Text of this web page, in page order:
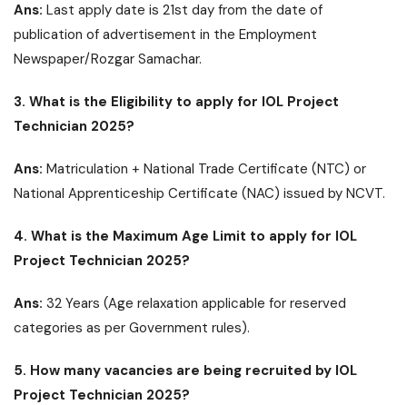
Ans: Last apply date is 21st day from the date of
publication of advertisement in the Employment
Newspaper/Rozgar Samachar.
3. What is the Eligibility to apply for IOL Project
Technician 2025?
Ans: Matriculation + National Trade Certificate (NTC) or
National Apprenticeship Certificate (NAC) issued by NCVT.
4. What is the Maximum Age Limit to apply for IOL
Project Technician 2025?
Ans: 32 Years (Age relaxation applicable for reserved
categories as per Government rules).
5. How many vacancies are being recruited by IOL
Project Technician 2025?